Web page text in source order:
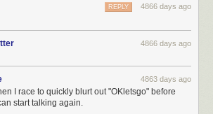
4866 days ago
REPLY
4866 days ago
4863 days ago
I race to quickly blurt out "OKletsgo" before
start talking again.